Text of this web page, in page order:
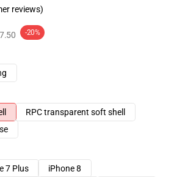
reviews)
-20%
RPC transparent soft shell
7 Plus
iPhone 8